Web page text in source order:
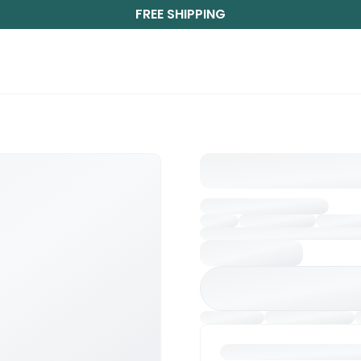
FREE SHIPPING